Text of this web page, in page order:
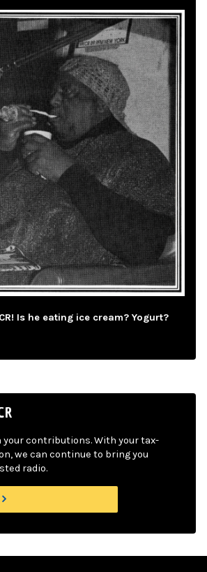
Is he eating ice cream? Yogurt?
your contributions. With your tax-
we can continue to bring you
radio.